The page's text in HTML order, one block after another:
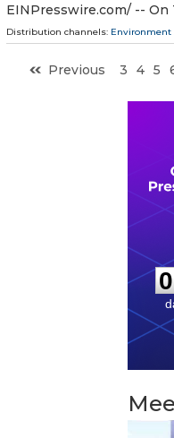
EINPresswire.com⁩/ -- On
Distribution channels: Environment
Previous 3 4 5
0
0